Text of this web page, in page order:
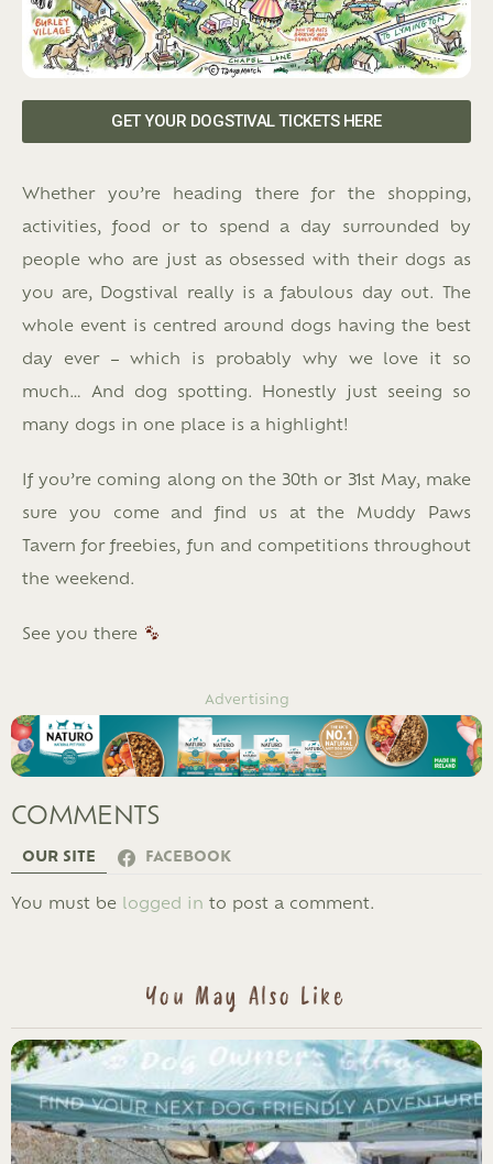
GET YOUR DOGSTIVAL TICKETS HERE
Whether you’re heading there for the shopping,
activities, food or to spend a day surrounded by
people who are just as obsessed with their dogs as
you are, Dogstival really is a fabulous day out. The
whole event is centred around dogs having the best
day ever – which is probably why we love it so
much… And dog spotting. Honestly just seeing so
many dogs in one place is a highlight!
If you’re coming along on the 30th or 31st May, make
sure you come and find us at the Muddy Paws
Tavern for freebies, fun and competitions throughout
the weekend.
See you there
Advertising
COMMENTS
OUR SITE FACEBOOK
LEAVE
You must be logged in to post a comment.
You May Also Like